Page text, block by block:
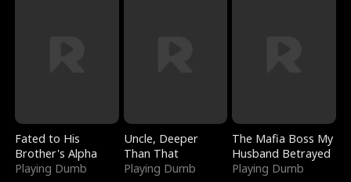
Fated to His
Brother's Alpha
Playing Dumb
Uncle, Deeper
Than That
Playing Dumb
The Mafia Boss My
Husband Betrayed
Playing Dumb